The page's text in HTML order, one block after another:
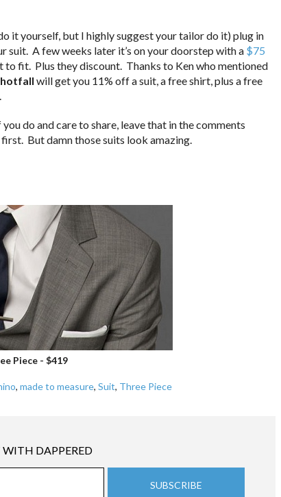
it yourself, but I highly suggest your tailor do it) plug in
suit. A few weeks later it’s on your doorstep with a $75
to fit. Plus they discount. Thanks to Ken who mentioned
will get you 11% off a suit, a free shirt, plus a free
do and care to share, leave that in the comments
But damn those suits look amazing.
Piece - $419
, made to measure, Suit, Three Piece
DAPPERED